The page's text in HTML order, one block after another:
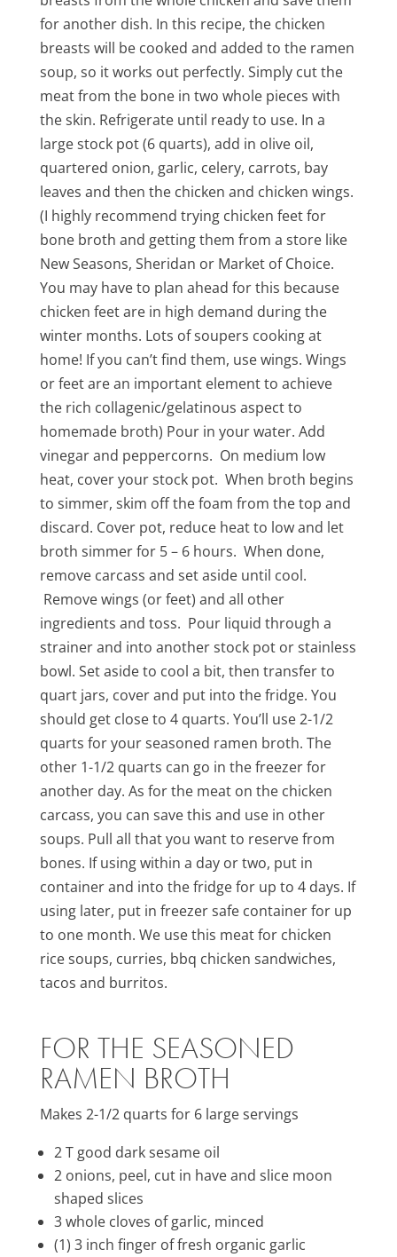
for another dish. In this recipe, the chicken
breasts will be cooked and added to the ramen
soup, so it works out perfectly. Simply cut the
meat from the bone in two whole pieces with
the skin. Refrigerate until ready to use. In a
large stock pot (6 quarts), add in olive oil,
quartered onion, garlic, celery, carrots, bay
leaves and then the chicken and chicken wings.
(I highly recommend trying chicken feet for
bone broth and getting them from a store like
New Seasons, Sheridan or Market of Choice.
You may have to plan ahead for this because
chicken feet are in high demand during the
winter months. Lots of soupers cooking at
home! If you can’t find them, use wings. Wings
or feet are an important element to achieve
the rich collagenic/gelatinous aspect to
homemade broth) Pour in your water. Add
vinegar and peppercorns. On medium low
heat, cover your stock pot. When broth begins
to simmer, skim off the foam from the top and
discard. Cover pot, reduce heat to low and let
broth simmer for 5 – 6 hours. When done,
remove carcass and set aside until cool.
Remove wings (or feet) and all other
ingredients and toss. Pour liquid through a
strainer and into another stock pot or stainless
bowl. Set aside to cool a bit, then transfer to
quart jars, cover and put into the fridge. You
should get close to 4 quarts. You’ll use 2-1/2
quarts for your seasoned ramen broth. The
other 1-1/2 quarts can go in the freezer for
another day. As for the meat on the chicken
carcass, you can save this and use in other
soups. Pull all that you want to reserve from
bones. If using within a day or two, put in
container and into the fridge for up to 4 days. If
using later, put in freezer safe container for up
to one month. We use this meat for chicken
rice soups, curries, bbq chicken sandwiches,
tacos and burritos.
FOR THE SEASONED
RAMEN BROTH
Makes 2-1/2 quarts for 6 large servings
2 T good dark sesame oil
2 onions, peel, cut in have and slice moon
shaped slices
3 whole cloves of garlic, minced
(1) 3 inch finger of fresh organic garlic